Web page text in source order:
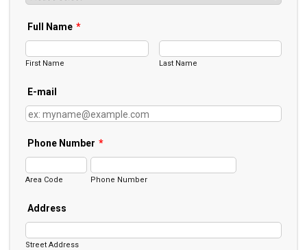
Full Name *
First Name Last Name
E-mail
Phone Number *
Area Code Phone Number
Address
Street Address